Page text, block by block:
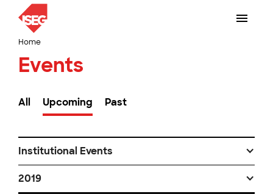
Home
Events
All Upcoming Past
Institutional Events
2019